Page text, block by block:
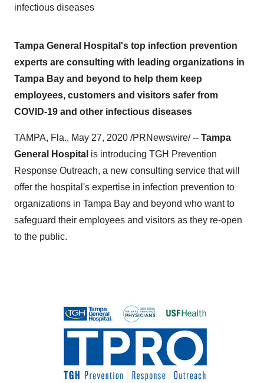
infectious diseases
Tampa General Hospital's top infection prevention
experts are consulting with leading organizations in
Tampa Bay and beyond to help them keep
employees, customers and visitors safer from
COVID-19 and other infectious diseases
TAMPA, Fla., May 27, 2020 /PRNewswire/ -- Tampa
General Hospital is introducing TGH Prevention
Response Outreach, a new consulting service that will
offer the hospital's expertise in infection prevention to
organizations in Tampa Bay and beyond who want to
safeguard their employees and visitors as they re-open
to the public.